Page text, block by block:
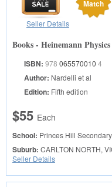
Match
Seller Details
Books - Heinemann
ISBN: 978 065570010 4
Author: Nardelli et al
Edition: Fifth edition
$55 Each
School: Princes Hill
Suburb: CARLTON NORTH,
Seller Details